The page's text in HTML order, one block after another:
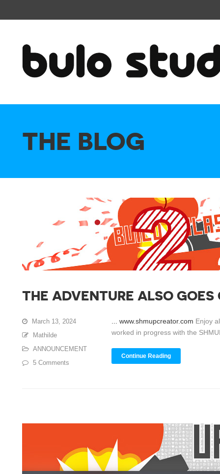
THE BLOG
THE ADVENTURE ALSO
March 13, 2024
Mathilde
ANNOUNCEMENT
5 Comments
... www.shmupcreator.com Enjoy
worked in progress with the
Continue Reading